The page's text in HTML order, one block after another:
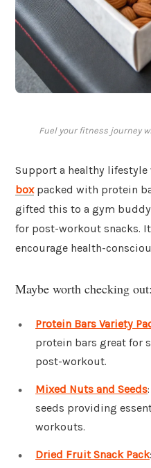
Fuel your fitness journey
Support a healthy lifestyle
boxpacked with protein
gifted this to a gym
for post-workout snacks.
encourage health-
Maybe worth checking out:
Protein Bars Variety
protein bars great for
post-workout.
Mixed Nuts and Seeds
seeds providing
workouts.
Dried Fruit Snack Pack